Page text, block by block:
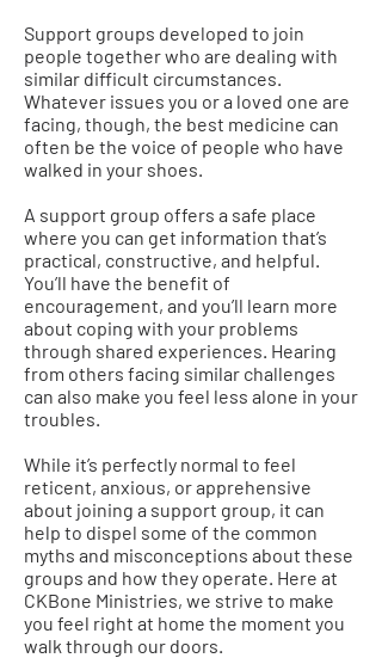
Support groups developed to join
people together who are dealing with
similar difficult circumstances.
Whatever issues you or a loved one are
facing, though, the best medicine can
often be the voice of people who have
walked in your shoes.
A support group offers a safe place
where you can get information that’s
practical, constructive, and helpful.
You’ll have the benefit of
encouragement, and you’ll learn more
about coping with your problems
through shared experiences. Hearing
from others facing similar challenges
can also make you feel less alone in your
troubles.
While it’s perfectly normal to feel
reticent, anxious, or apprehensive
about joining a support group, it can
help to dispel some of the common
myths and misconceptions about these
groups and how they operate. Here at
CKBone Ministries, we strive to make
you feel right at home the moment you
walk through our doors.